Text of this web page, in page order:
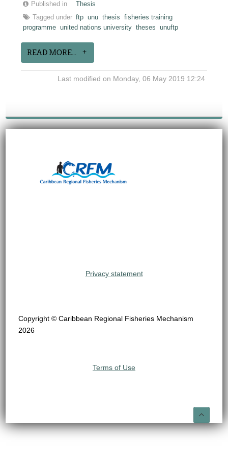
Published in
Thesis
Tagged under ftp unu thesis
fisheries training
programme united nations university theses unuftp
READ MORE...
Last modified on Monday, 06 May 2019 12:24
Privacy statement
Copyright © Caribbean Regional Fisheries Mechanism
2026
Terms of Use